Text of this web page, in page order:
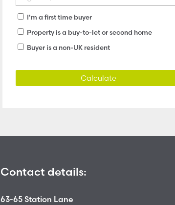
I'm a first time buyer
Property is a buy-to-let or second home
Buyer is a non-UK resident
Calculate
Contact details:
63-65 Station Lane